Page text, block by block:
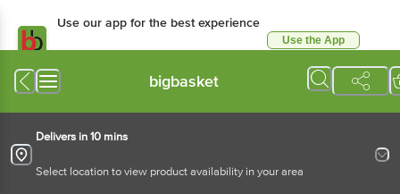
Use our app for the best experience
Use the App
bigbasket
Delivers in 10 mins
Select location to view product availability in your area